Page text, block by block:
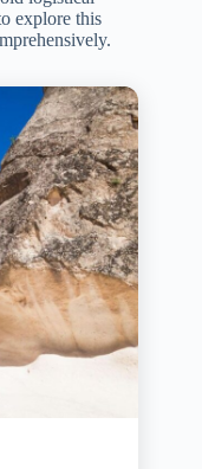
explore this